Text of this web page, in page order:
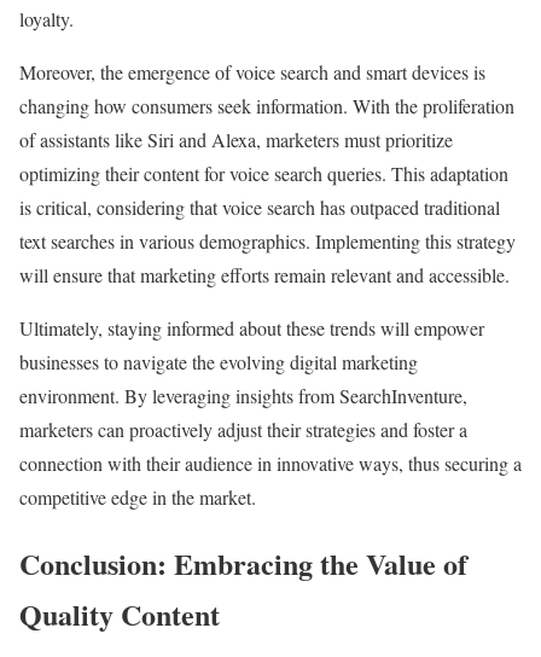
loyalty.
Moreover, the emergence of voice search and smart devices is
changing how consumers seek information. With the proliferation
of assistants like Siri and Alexa, marketers must prioritize
optimizing their content for voice search queries. This adaptation
is critical, considering that voice search has outpaced traditional
text searches in various demographics. Implementing this strategy
will ensure that marketing efforts remain relevant and accessible.
Ultimately, staying informed about these trends will empower
businesses to navigate the evolving digital marketing
environment. By leveraging insights from SearchInventure,
marketers can proactively adjust their strategies and foster a
connection with their audience in innovative ways, thus securing a
competitive edge in the market.
Conclusion: Embracing the Value of
Quality Content